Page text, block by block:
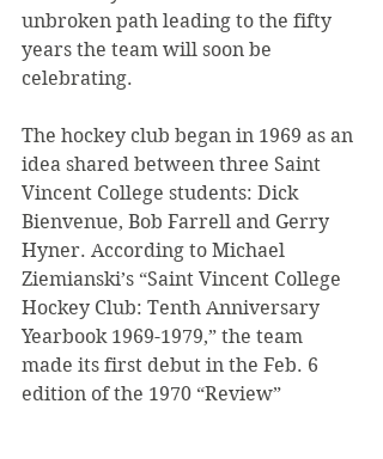
unbroken path leading to the fifty
years the team will soon be
celebrating.
The hockey club began in 1969 as an
idea shared between three Saint
Vincent College students: Dick
Bienvenue, Bob Farrell and Gerry
Hyner. According to Michael
Ziemianski’s “Saint Vincent College
Hockey Club: Tenth Anniversary
Yearbook 1969-1979,” the team
made its first debut in the Feb. 6
edition of the 1970 “Review”